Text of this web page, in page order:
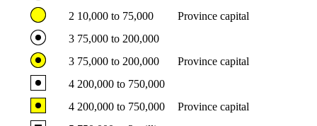
2 10,000 to 75,000
Province capital
3 75,000 to 200,000
3 75,000 to 200,000
Province capital
4 200,000 to 750,000
4 200,000 to 750,000
Province capital